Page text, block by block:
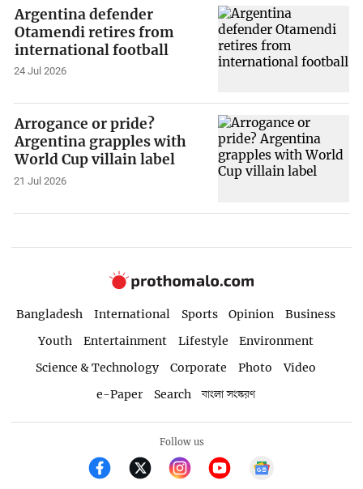
Argentina defender
Otamendi retires from
international football
24 Jul 2026
Arrogance or pride?
Argentina grapples with
World Cup villain label
21 Jul 2026
Bangladesh International Sports Opinion
Business
Youth
Entertainment Lifestyle
Environment
Science & Technology
Corporate Photo
Video
e-Paper
Search বাংলা সংস্করণ
Follow us